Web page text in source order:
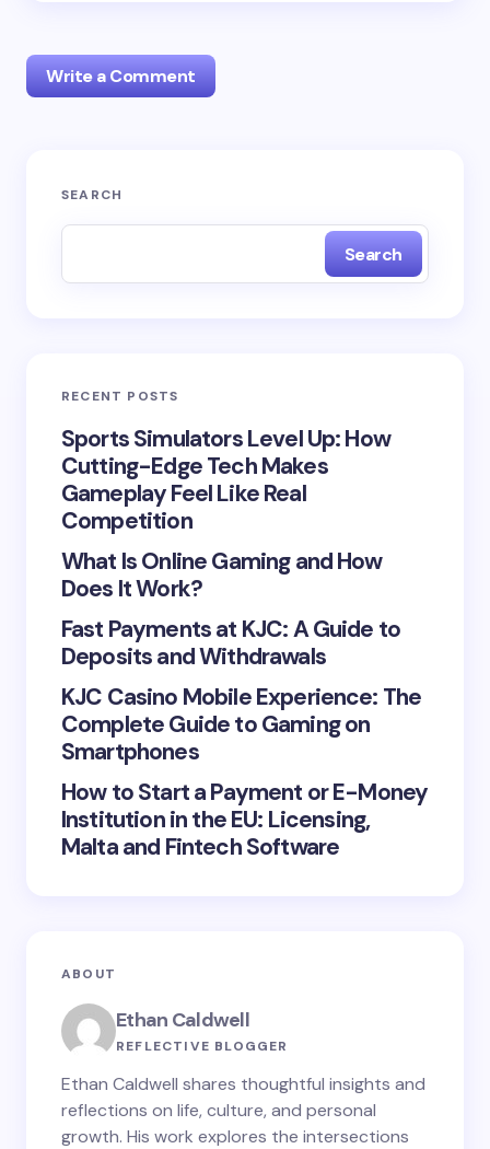
Write a Comment
Your email address will not be published.
Your Comment *
Save my name and email in this browser for the
Submit Comment
SEARCH
Search
RECENT POSTS
Sports Simulators Level Up: How
Cutting-Edge Tech Makes
Gameplay Feel Like Real
Competition
What Is Online Gaming and How
Does It Work?
Fast Payments at KJC: A Guide to
Deposits and Withdrawals
KJC Casino Mobile Experience: The
Complete Guide to Gaming on
Smartphones
How to Start a Payment or E-Money
Institution in the EU: Licensing,
Malta and Fintech Software
ABOUT
Ethan Caldwell
REFLECTIVE BLOGGER
Ethan Caldwell shares thoughtful insights and
reflections on life, culture, and personal
growth. His work explores the intersections